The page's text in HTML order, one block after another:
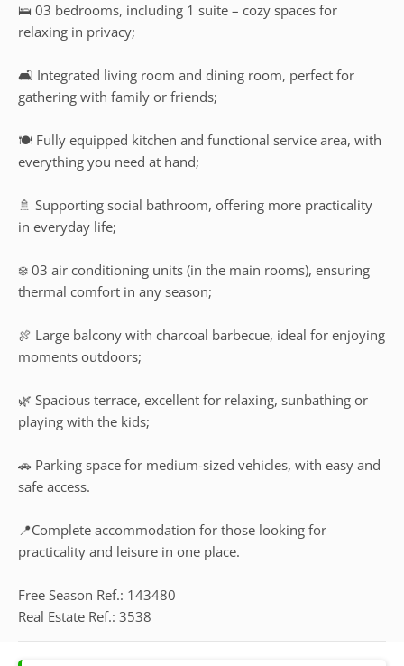
🛌 03 bedrooms, including 1 suite – cozy spaces for
relaxing in privacy;
🛋️ Integrated living room and dining room, perfect for
gathering with family or friends;
🍽️ Fully equipped kitchen and functional service area, with
everything you need at hand;
🚿 Supporting social bathroom, offering more practicality
in everyday life;
❄️ 03 air conditioning units (in the main rooms), ensuring
thermal comfort in any season;
🍖 Large balcony with charcoal barbecue, ideal for enjoying
moments outdoors;
🌿 Spacious terrace, excellent for relaxing, sunbathing or
playing with the kids;
🚗 Parking space for medium-sized vehicles, with easy and
safe access.
📍Complete accommodation for those looking for
practicality and leisure in one place.
Free Season Ref.: 143480
Real Estate Ref.: 3538